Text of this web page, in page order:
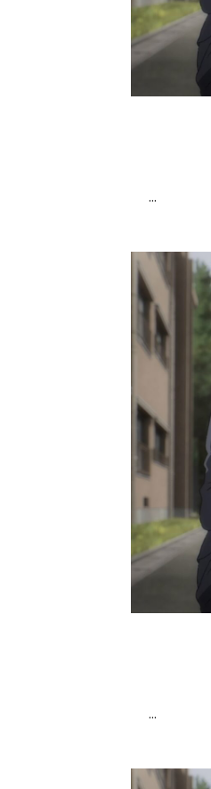
...
...